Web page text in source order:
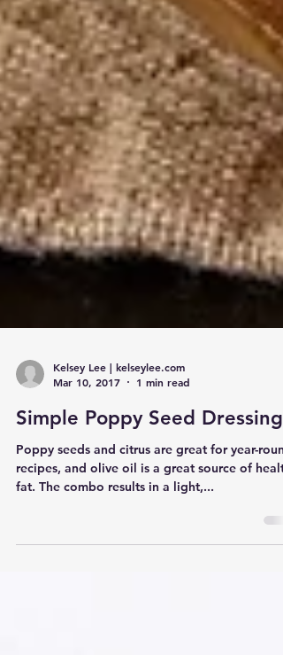
Kelsey Lee | kelseylee.com
Mar 10, 2017
1 min read
Simple Poppy Seed Dressing
Poppy seeds and citrus are great for year-
recipes, and olive oil is a great source of